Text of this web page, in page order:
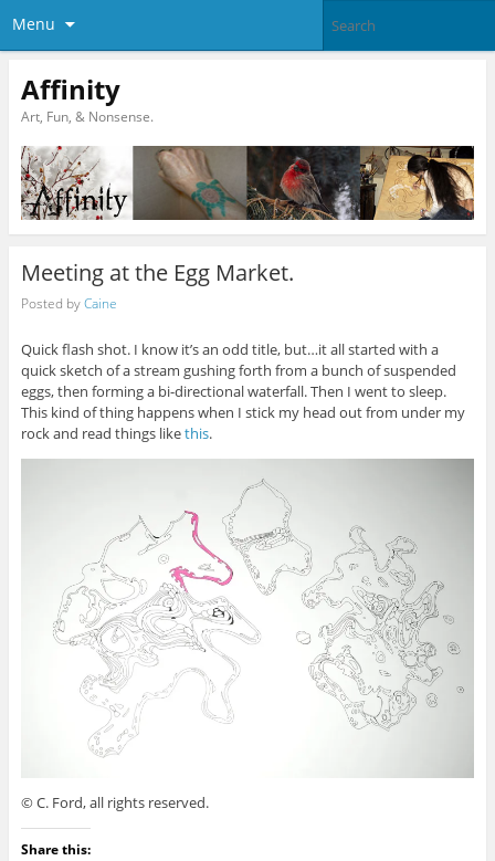
Menu
Affinity
Art, Fun, & Nonsense.
Meeting at the Egg Market.
Posted byCaine
Quick flash shot. I know it’s an odd title, but…it all started with a
quick sketch of a stream gushing forth from a bunch of suspended
eggs, then forming a bi-directional waterfall. Then I went to sleep.
This kind of thing happens when I stick my head out from under my
rock and read things likethis.
© C. Ford, all rights reserved.
Share this: